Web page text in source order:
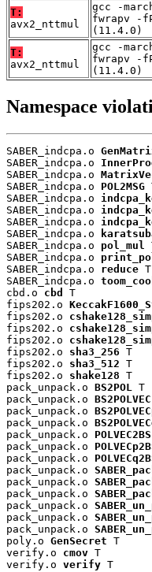
T:
avx2_nttmul
gcc -
fwrapv -
(11.4.0)
T:
avx2_nttmul
gcc -
fwrapv -
(11.4.0)
Namespace
SABER_indcpa.o
SABER_indcpa.o
SABER_indcpa.o
SABER_indcpa.o POL2MSG
SABER_indcpa.o
SABER_indcpa.o
SABER_indcpa.o
SABER_indcpa.o
SABER_indcpa.o pol_mul
SABER_indcpa.o
SABER_indcpa.o reduce T
SABER_indcpa.o
cbd.o cbd
T
fips202.o
fips202.o
fips202.o
fips202.o
fips202.o sha3_256 T
fips202.o sha3_512 T
fips202.o shake128 T
pack_unpack.o BS2POL T
pack_unpack.o BS2POLVEC
pack_unpack.o
pack_unpack.o
pack_unpack.o POLVEC2BS
pack_unpack.o
pack_unpack.o
pack_unpack.o
pack_unpack.o
pack_unpack.o
pack_unpack.o
pack_unpack.o
pack_unpack.o
poly.o GenSecret T
verify.o cmov T
verify.o verify T